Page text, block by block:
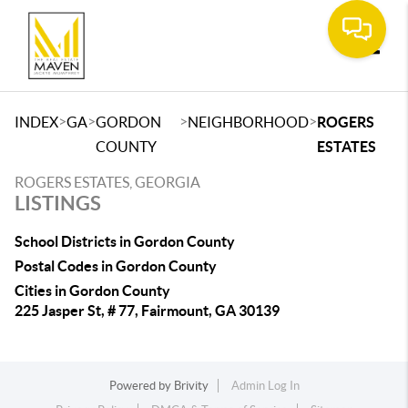
INDEX>GA>GORDON
COUNTY
>NEIGHBORHOOD>ROGERS
ESTATES
ROGERS ESTATES, GEORGIA
LISTINGS
School Districts in Gordon County
Postal Codes in Gordon County
Cities in Gordon County
225 Jasper St, # 77, Fairmount, GA 30139
Powered by Brivity
Admin Log In